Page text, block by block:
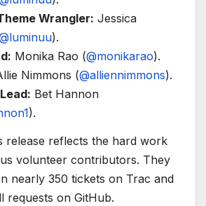
Wrangler: Jessica
).
Monika Rao (@monikarao).
Nimmons (@alliennimmons).
Bet Hannon
).
release reflects the hard work
volunteer contributors. They
nearly 350 tickets on Trac and
requests on GitHub.